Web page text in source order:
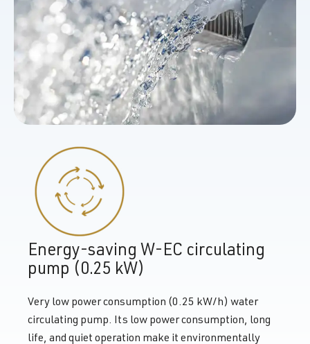
Energy-saving W-EC circulating
pump (0.25 kW)
Very low power consumption (0.25 kW/h) water
circulating pump. Its low power consumption, long
life, and quiet operation make it environmentally